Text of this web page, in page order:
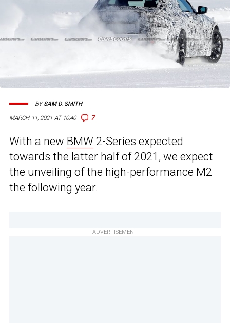
MARCH 11, 2021 AT 10:40 7
BYSAM D. SMITH
With a new BMW 2-Series expected
towards the latter half of 2021, we expect
the unveiling of the high-performance M2
the following year.
ADVERTISEMENT